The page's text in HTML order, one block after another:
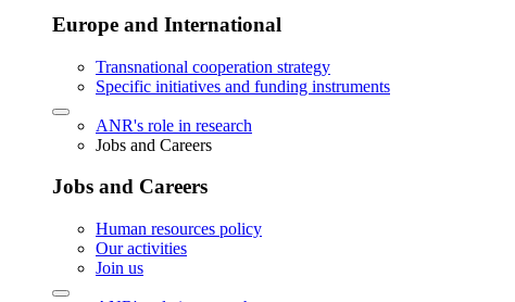
Europe and International
Transnational cooperation strategy
Specific initiatives and funding instruments
ANR's role in research
Jobs and Careers
Jobs and Careers
Human resources policy
Our activities
Join us